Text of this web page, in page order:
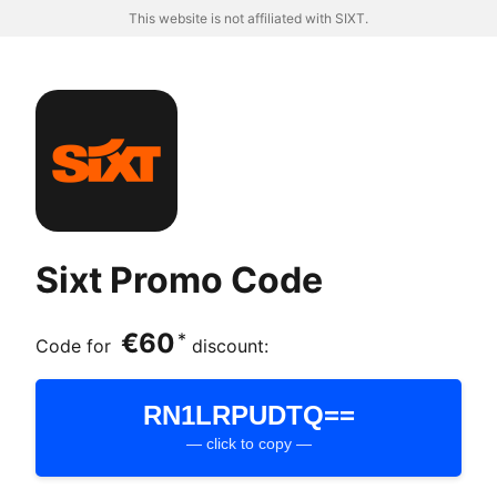
This website is not affiliated with SIXT.
Sixt Promo Code
Code for €60 * discount:
RN1LRPUDTQ==
— click to copy —